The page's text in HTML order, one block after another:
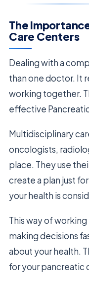
The
Care Centers
Dealing with a
than one doctor. It
working together.
effective
Multidisciplinary
oncologists,
place. They use
create a plan just
your health is
This way of
making decisions
about your health.
for your pancreatic